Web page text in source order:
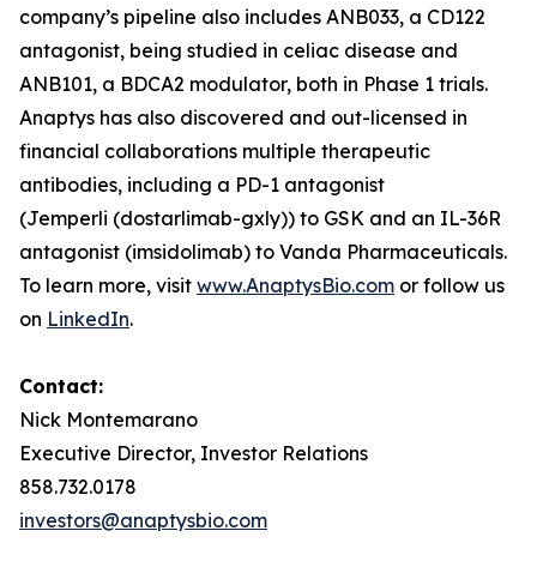
company’s pipeline also includes ANB033, a CD122
antagonist, being studied in celiac disease and
ANB101, a BDCA2 modulator, both in Phase 1 trials.
Anaptys has also discovered and out-licensed in
financial collaborations multiple therapeutic
antibodies, including a PD-1 antagonist
(Jemperli (dostarlimab-gxly)) to GSK and an IL-36R
antagonist (imsidolimab) to Vanda Pharmaceuticals.
To learn more, visit www.AnaptysBio.com or follow us
on LinkedIn.
Contact:
Nick Montemarano
Executive Director, Investor Relations
858.732.0178
investors@anaptysbio.com